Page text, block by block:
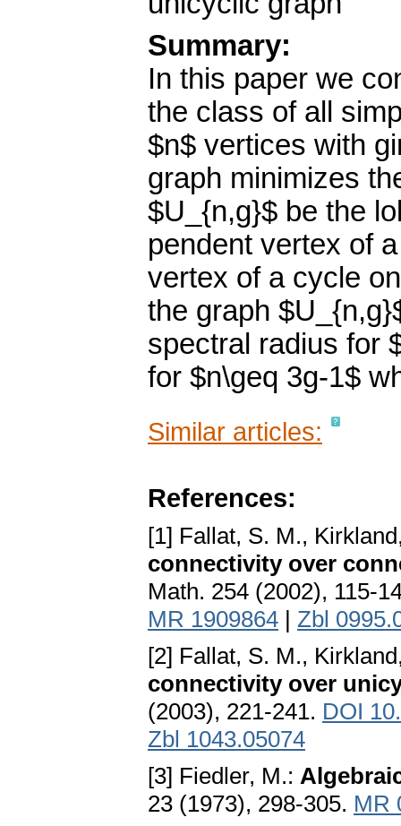
Summary:
In this paper we
the class of all
$n$ vertices with
graph minimizes
$U_{n,g}$ be the
pendent vertex of
vertex of a cycle
the graph
spectral radius for
for $n\geq 3g-1$
Similar articles:
References:
[1] Fallat, S. M.,
connectivity over
Math. 254 (2002), 115-
MR 1909864 | Zbl
[2] Fallat, S. M.,
connectivity over
(2003), 221-241. DOI
Zbl 1043.05074
[3] Fiedler, M.:
23 (1973), 298-305. MR